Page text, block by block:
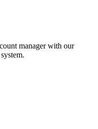
manager with our